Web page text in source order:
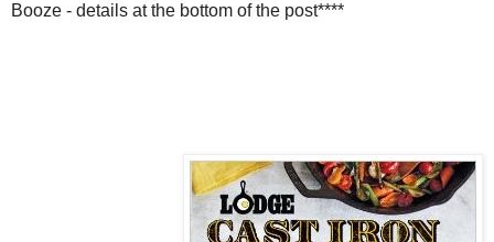
Booze - details at the bottom of the post****